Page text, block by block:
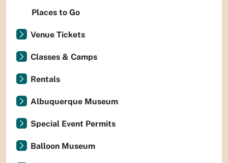
Places to Go
Venue Tickets
Classes & Camps
Rentals
Albuquerque Museum
Special Event Permits
Balloon Museum